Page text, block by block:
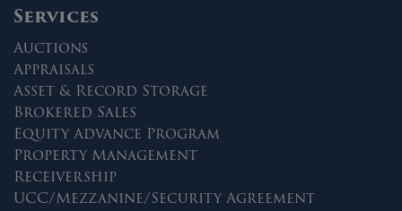
Services
Auctions
Appraisals
Asset & Record Storage
Brokered Sales
Equity Advance Program
Property Management
Receivership
UCC/Mezzanine/Security Agreement